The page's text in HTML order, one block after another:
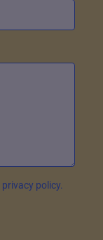
policy.